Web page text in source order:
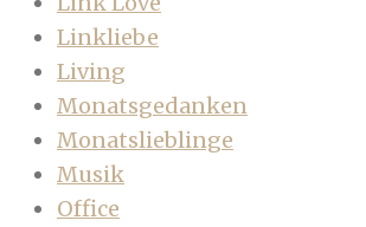
Linkliebe
Living
Monatsgedanken
Monatslieblinge
Musik
Office